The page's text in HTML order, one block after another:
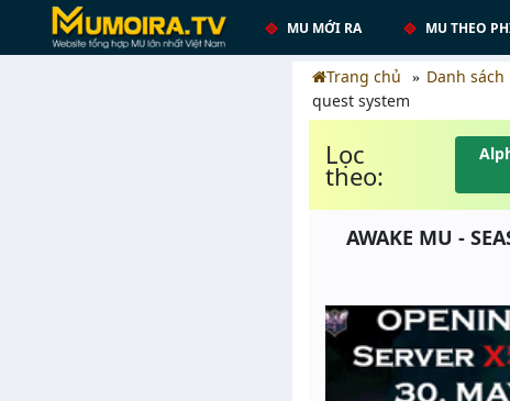
MU MỚI RA MU THEO
Trang chủ Danh
quest system
Lọc
theo:
AWAKE MU -